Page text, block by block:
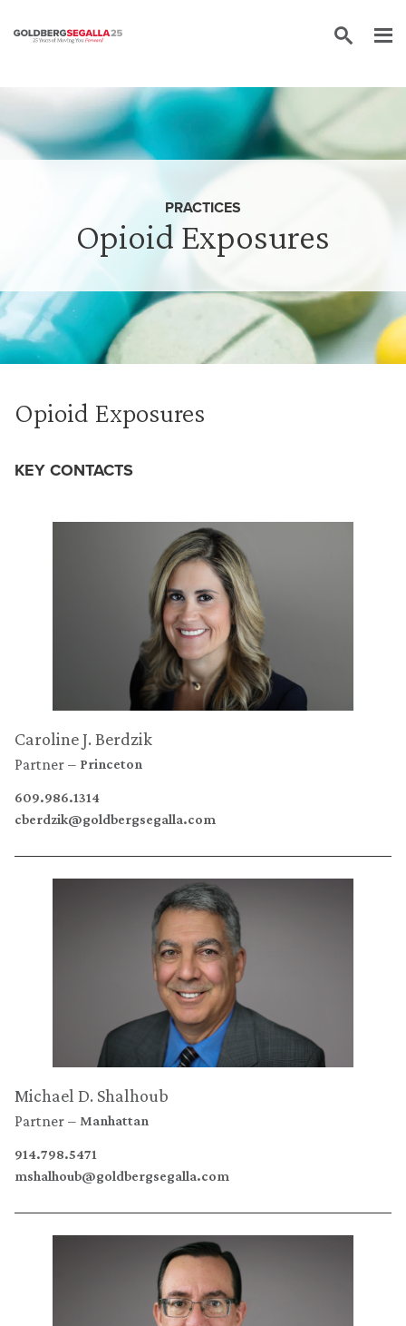
Opioid Exposures
PRACTICES
Opioid Exposures
KEY CONTACTS
Caroline J. Berdzik
Partner Princeton
609.986.1314
cberdzik@goldbergsegalla.com
Michael D. Shalhoub
Partner Manhattan
914.798.5471
mshalhoub@goldbergsegalla.com